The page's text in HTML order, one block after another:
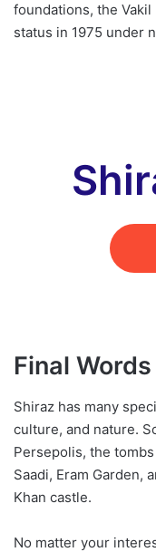
foundations, the
status in 1975 under
Final Words
Shiraz has many
culture, and nature.
Persepolis, the
Saadi, Eram Garden,
Khan castle.
No matter your